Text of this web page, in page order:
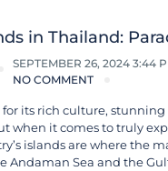
in Thailand:
SEPTEMBER 26, 2024 3:44
NO COMMENT
its rich culture, stunning
when it comes to truly
islands are where the
Andaman Sea and the